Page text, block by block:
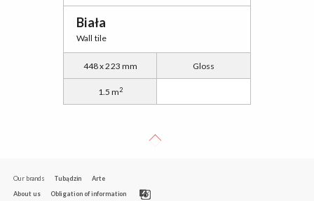
Biała
Wall tile
448 x 223 mm Gloss
1.5 m2
Our brands Tubądzin
Arte
About us
Obligation of information